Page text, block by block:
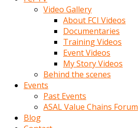
Video Gallery
About FCI Videos
Documentaries
Training Videos
Event Videos
My Story Videos
Behind the scenes
Events
Past Events
ASAL Value Chains Forum
Blog